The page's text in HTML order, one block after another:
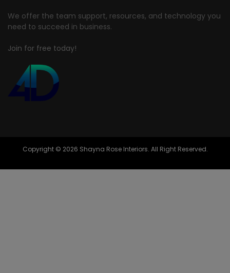
We offer the team support, resources, and technology you
need to succeed in business.
Join for free today!
Copyright © 2026 Shayna Rose Interiors. All Right Reserved.